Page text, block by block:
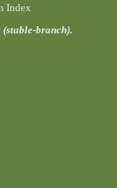
Index
branch).